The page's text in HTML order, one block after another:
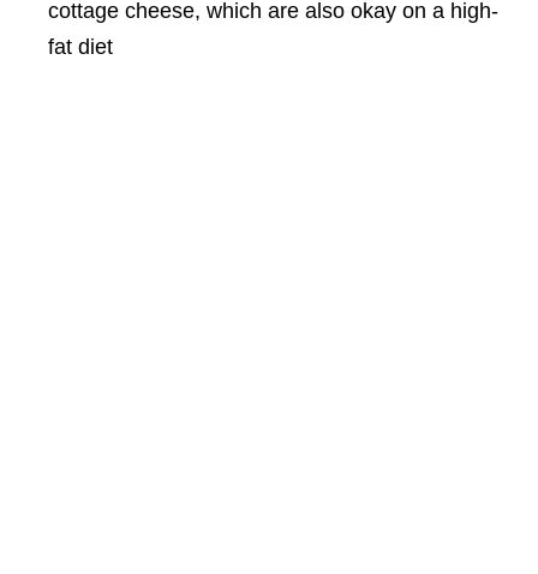
cottage cheese, which are also okay on a high-
fat diet